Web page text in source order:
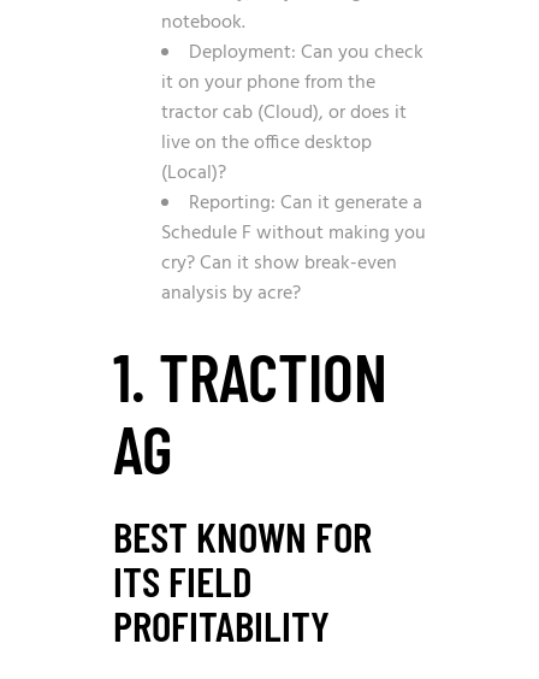
notebook.
Deployment: Can you check
it on your phone from the
tractor cab (Cloud), or does it
live on the office desktop
(Local)?
Reporting: Can it generate a
Schedule F without making you
cry? Can it show break-even
analysis by acre?
1. TRACTION
AG
BEST KNOWN FOR
ITS FIELD
PROFITABILITY